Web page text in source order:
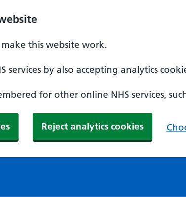
this website work.
services by also accepting analytics
for other online NHS services,
Reject analytics cookies